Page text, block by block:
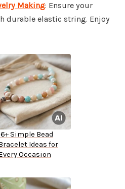
Making: Ensure your
durable elastic string. Enjoy
Simple Bead
Ideas for
Occasion